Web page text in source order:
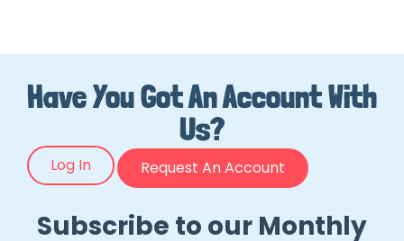
Have You Got An Account With
Us?
Log In Request An Account